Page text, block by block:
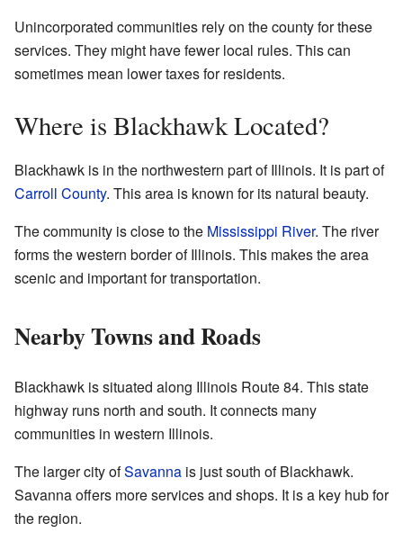
Unincorporated communities rely on the county for these
services. They might have fewer local rules. This can
sometimes mean lower taxes for residents.
Where is Blackhawk Located?
Blackhawk is in the northwestern part of Illinois. It is part of
Carroll County. This area is known for its natural beauty.
The community is close to the Mississippi River. The river
forms the western border of Illinois. This makes the area
scenic and important for transportation.
Nearby Towns and Roads
Blackhawk is situated along Illinois Route 84. This state
highway runs north and south. It connects many
communities in western Illinois.
The larger city ofSavanna is just south of Blackhawk.
Savanna offers more services and shops. It is a key hub for
the region.